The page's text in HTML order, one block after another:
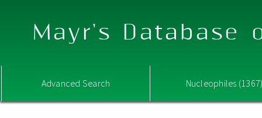
Mayr's Database
Advanced Search Nucleophiles